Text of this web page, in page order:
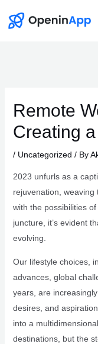
Remote
Creating
/ Uncategorized / By
2023 unfurls as a
rejuvenation, weaving
with the possibilities
juncture, it’s evident
evolving.
Our lifestyle choices,
advances, global
years, are
desires, and
into a
destinations, but the